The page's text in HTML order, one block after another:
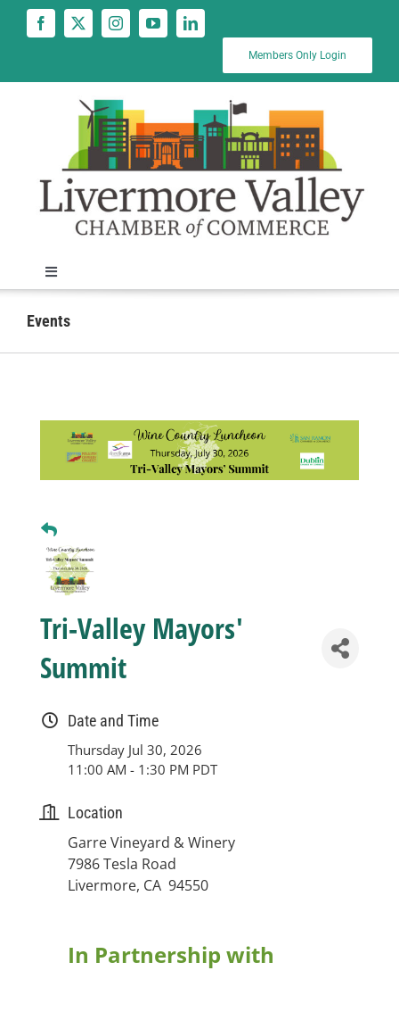
Members Only Login
Toggle
Navigation
News
Business
Sponsorship
Contact
Events
Tri-Valley Mayors'
Summit
Date and Time
Thursday Jul 30, 2026
11:00 AM - 1:30 PM PDT
Location
Garre Vineyard & Winery
7986 Tesla Road
Livermore, CA 94550
In Partnership with